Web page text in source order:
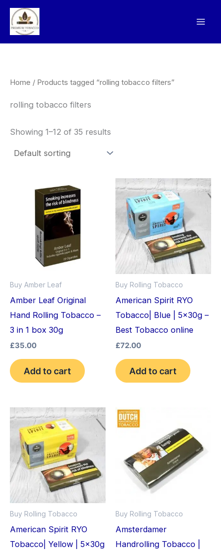
Skip
content
Home / Products tagged “rolling tobacco filters”
rolling tobacco filters
Showing 1–12 of 35 results
Buy Amber Leaf
Amber Leaf Original
Hand Rolling Tobacco –
3 in 1 box 30g
£35.00
Add to cart
Buy Rolling Tobacco
American Spirit RYO
Tobacco| Blue | 5x30g –
Best Tobacco online
£72.00
Add to cart
Buy Rolling Tobacco
American Spirit RYO
Tobacco| Yellow | 5x30g
Buy Rolling Tobacco
Amsterdamer
Handrolling Tobacco |